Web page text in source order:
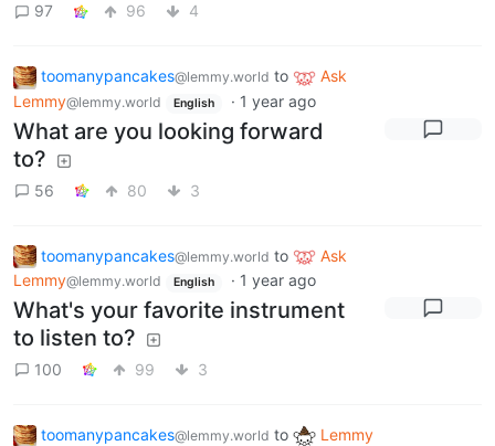
97 96 4
toomanypancakes@lemmy.world to
Ask
Lemmy@lemmy.world English · 1 year ago
What are you looking forward
to?
56 80 3
toomanypancakes@lemmy.world to
Ask
Lemmy@lemmy.world English · 1 year ago
What's your favorite instrument
to listen to?
100 99 3
toomanypancakes@lemmy.world to
Lemmy